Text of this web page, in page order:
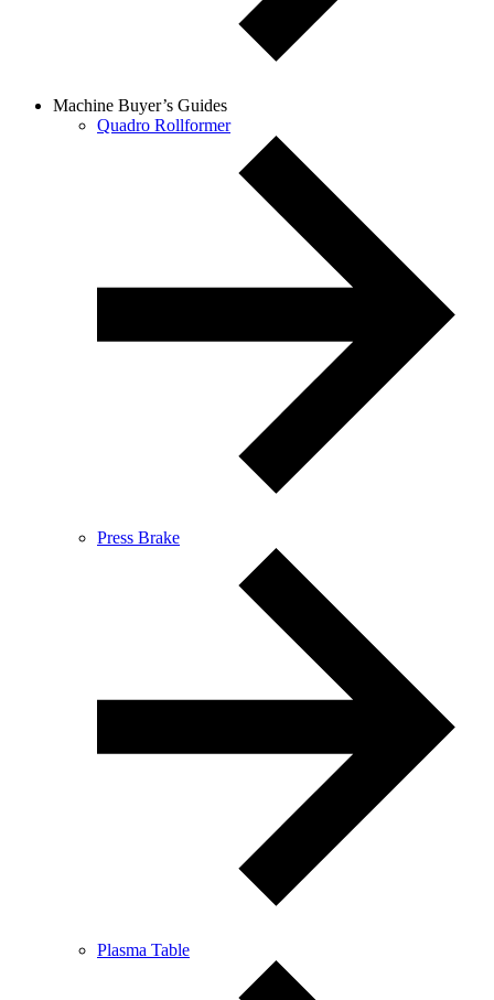
Machine Buyer’s Guides
Quadro Rollformer
Press Brake
Plasma Table